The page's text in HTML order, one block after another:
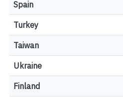
Spain
Turkey
Taiwan
Ukraine
Finland